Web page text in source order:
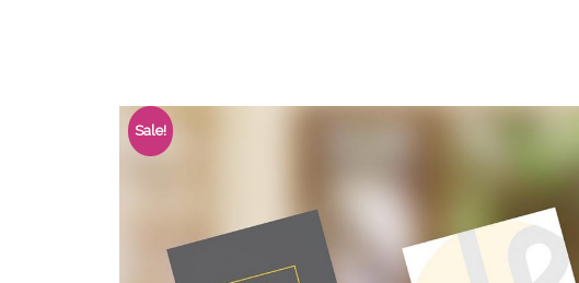
Sale!